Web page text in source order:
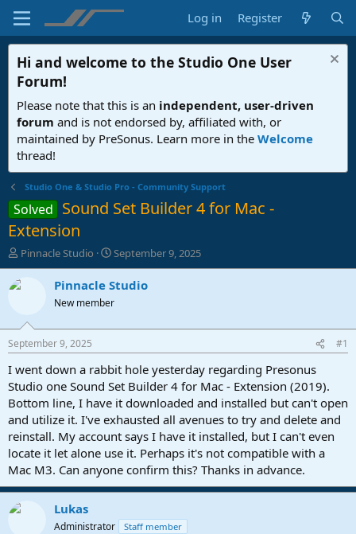
Log in Register
Hi and welcome to the Studio One User
Forum!
Please note that this is an independent, user-driven
forum and is not endorsed by, affiliated with, or
maintained by PreSonus. Learn more in the Welcome
thread!
Studio One & Studio Pro - Community Support
Solved Sound Set Builder 4 for Mac -
Extension
T
h
r
d
t
a
t
e
r
Pinnacle Studio
S
t
a
t
e
September 9, 2025
Pinnacle Studio
New member
September 9, 2025 #1
I went down a rabbit hole yesterday regarding Presonus
Studio one Sound Set Builder 4 for Mac - Extension (2019).
Bottom line, I have it downloaded and installed but can't open
and utilize it. I've exhausted all avenues to try and delete and
reinstall. My account says I have it installed, but I can't even
locate it let alone use it. Perhaps it's not compatible with a
Mac M3. Can anyone confirm this? Thanks in advance.
Lukas
Administrator Staff member